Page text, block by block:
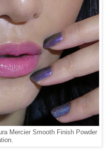
Mercier Smooth Finish Powder